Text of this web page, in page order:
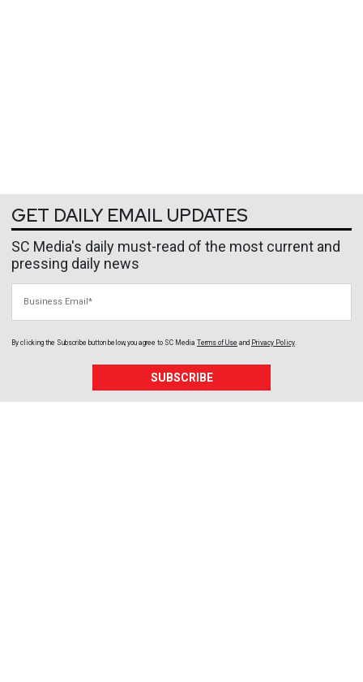
GET DAILY EMAIL UPDATES
SC Media's daily must-read of the most current and
pressing daily news
By clicking the Subscribe button below, you agree to SC Media Terms of Use and Privacy Policy.
SUBSCRIBE